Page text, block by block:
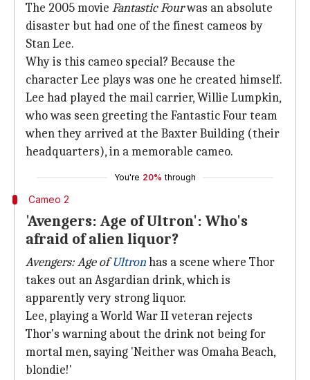
The 2005 movie Fantastic Fourwas an absolute
disaster but had one of the finest cameos by
Stan Lee.
Why is this cameo special? Because the
character Lee plays was one he created himself.
Lee had played the mail carrier, Willie Lumpkin,
who was seen greeting the Fantastic Four team
when they arrived at the Baxter Building (their
headquarters), in a memorable cameo.
You're 20% through
Cameo 2
'Avengers: Age of Ultron': Who's
afraid of alien liquor?
Avengers: Age ofUltronhas a scene where Thor
takes out an Asgardian drink, which is
apparently very strong liquor.
Lee, playing a World War II veteran rejects
Thor's warning about the drink not being for
mortal men, saying 'Neither was Omaha Beach,
blondie!'